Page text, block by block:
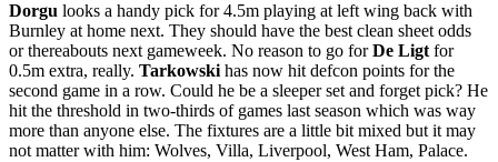
Dorgu looks a handy pick for 4.5m playing at left wing back with
Burnley at home next. They should have the best clean sheet odds
or thereabouts next gameweek. No reason to go forDe Ligtfor
0.5m extra, really. Tarkowskihas now hit defcon points for the
second game in a row. Could he be a sleeper set and forget pick? He
hit the threshold in two-thirds of games last season which was way
more than anyone else. The fixtures are a little bit mixed but it may
not matter with him: Wolves, Villa, Liverpool, West Ham, Palace.